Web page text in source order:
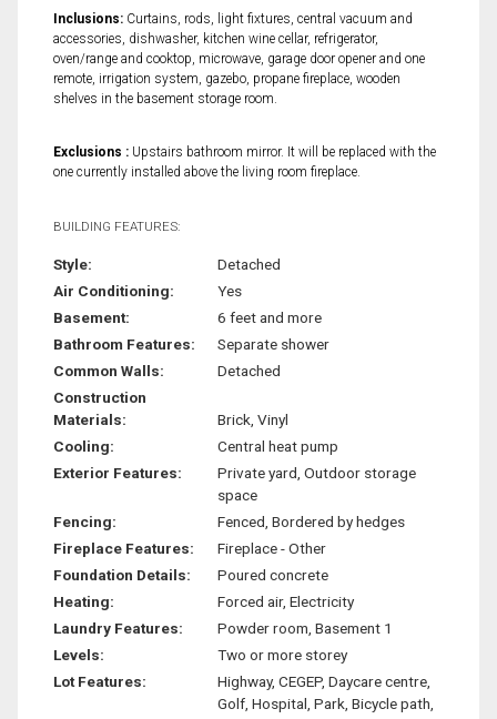
Inclusions: Curtains, rods, light fixtures, central vacuum and
accessories, dishwasher, kitchen wine cellar, refrigerator,
oven/range and cooktop, microwave, garage door opener and one
remote, irrigation system, gazebo, propane fireplace, wooden
shelves in the basement storage room.
Exclusions : Upstairs bathroom mirror. It will be replaced with the
one currently installed above the living room fireplace.
BUILDING FEATURES:
Style:
Detached
Air Conditioning:
Yes
Basement:
6 feet and more
Bathroom Features:
Separate shower
Common Walls:
Detached
Construction
Materials:
Brick, Vinyl
Cooling:
Central heat pump
Exterior Features:
Private yard, Outdoor storage
space
Fencing:
Fenced, Bordered by hedges
Fireplace Features:
Fireplace - Other
Foundation Details:
Poured concrete
Heating:
Forced air, Electricity
Laundry Features:
Powder room, Basement 1
Levels:
Two or more storey
Lot Features:
Highway, CEGEP, Daycare centre,
Golf, Hospital, Park, Bicycle path,